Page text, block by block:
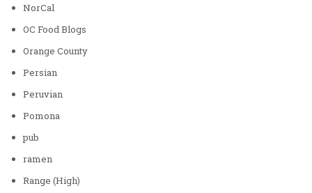
NorCal
OC Food Blogs
Orange County
Persian
Peruvian
Pomona
pub
ramen
Range (High)